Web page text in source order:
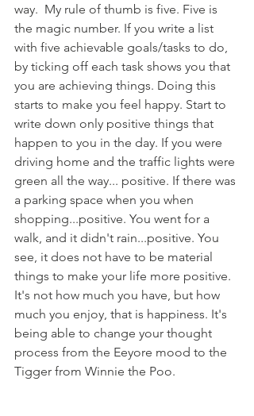
way.  My rule of thumb is five. Five is
the magic number. If you write a list
with five achievable goals/tasks to do,
by ticking off each task shows you that
you are achieving things. Doing this
starts to make you feel happy. Start to
write down only positive things that
happen to you in the day. If you were
driving home and the traffic lights were
green all the way... positive. If there was
a parking space when you when
shopping...positive. You went for a
walk, and it didn't rain...positive. You
see, it does not have to be material
things to make your life more positive.
It's not how much you have, but how
much you enjoy, that is happiness. It's
being able to change your thought
process from the Eeyore mood to the
Tigger from Winnie the Poo.